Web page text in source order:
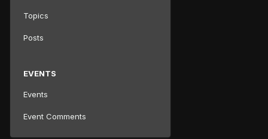
Topics
Posts
EVENTS
Events
Event Comments